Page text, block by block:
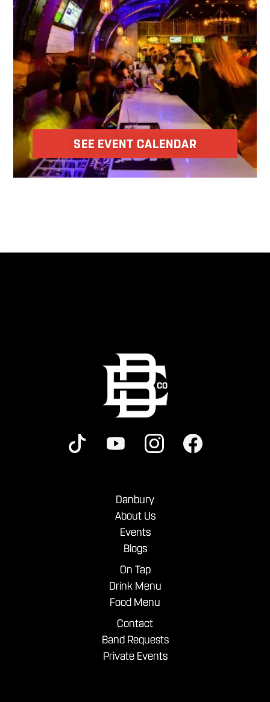
SEE EVENT CALENDAR
Danbury
About Us
Events
Blogs
On Tap
Drink Menu
Food Menu
Contact
Band Requests
Private Events